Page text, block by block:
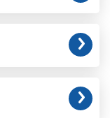
roughly
CBM?
your
in